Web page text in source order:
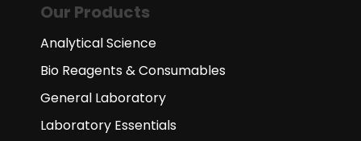
Our Products
Analytical Science
Bio Reagents & Consumables
General Laboratory
Laboratory Essentials